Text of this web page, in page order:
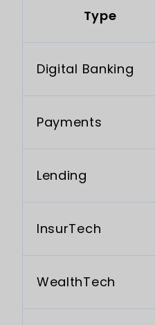
Type
Digital Banking
Payments
Lending
InsurTech
WealthTech